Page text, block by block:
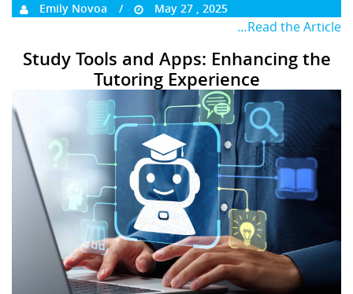
Emily Novoa May 27 , 2025
…Read the Article
Study Tools and Apps: Enhancing the
Tutoring Experience